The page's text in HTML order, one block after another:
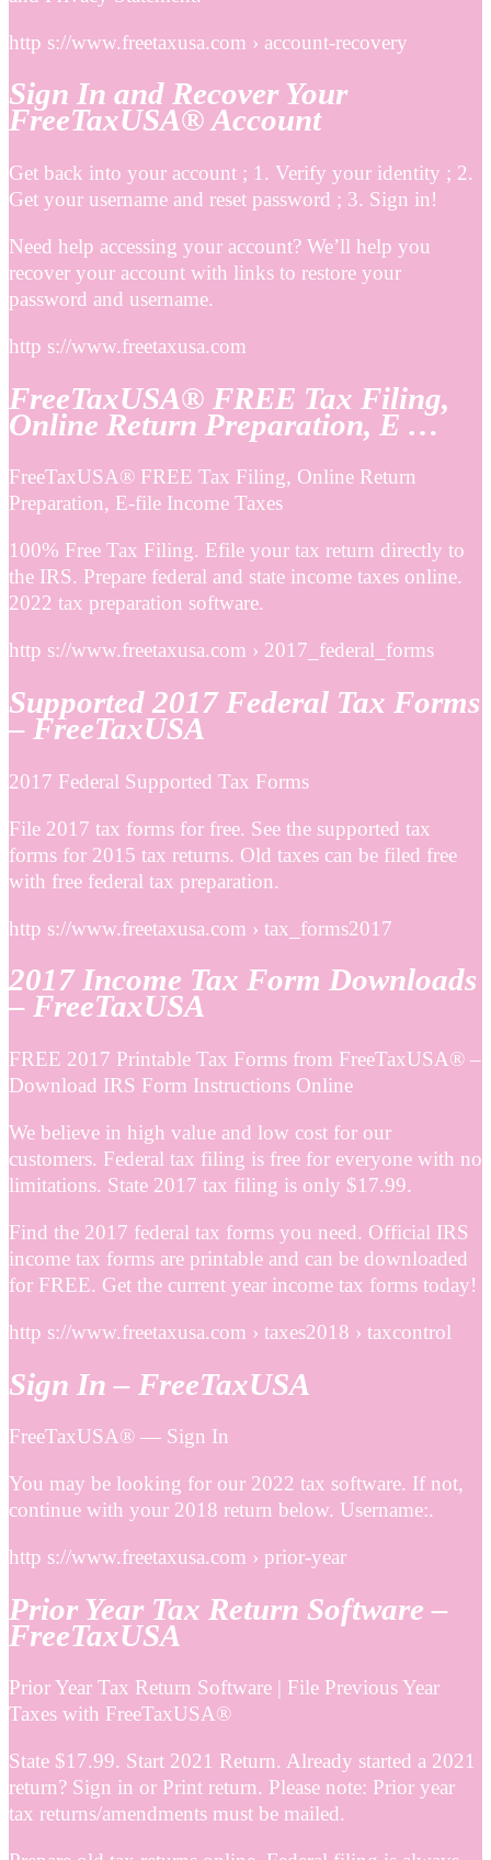
http s://www.freetaxusa.com › account-recovery
Sign In and Recover Your
FreeTaxUSA® Account
Get back into your account ; 1. Verify your identity ; 2.
Get your username and reset password ; 3. Sign in!
Need help accessing your account? We’ll help you
recover your account with links to restore your
password and username.
http s://www.freetaxusa.com
FreeTaxUSA® FREE Tax Filing,
Online Return Preparation, E …
FreeTaxUSA® FREE Tax Filing, Online Return
Preparation, E-file Income Taxes
100% Free Tax Filing. Efile your tax return directly to
the IRS. Prepare federal and state income taxes online.
2022 tax preparation software.
http s://www.freetaxusa.com › 2017_federal_forms
Supported 2017 Federal Tax Forms
– FreeTaxUSA
2017 Federal Supported Tax Forms
File 2017 tax forms for free. See the supported tax
forms for 2015 tax returns. Old taxes can be filed free
with free federal tax preparation.
http s://www.freetaxusa.com › tax_forms2017
2017 Income Tax Form Downloads
– FreeTaxUSA
FREE 2017 Printable Tax Forms from FreeTaxUSA® –
Download IRS Form Instructions Online
We believe in high value and low cost for our
customers. Federal tax filing is free for everyone with no
limitations. State 2017 tax filing is only $17.99.
Find the 2017 federal tax forms you need. Official IRS
income tax forms are printable and can be downloaded
for FREE. Get the current year income tax forms today!
http s://www.freetaxusa.com › taxes2018 › taxcontrol
Sign In – FreeTaxUSA
FreeTaxUSA® — Sign In
You may be looking for our 2022 tax software. If not,
continue with your 2018 return below. Username:.
http s://www.freetaxusa.com › prior-year
Prior Year Tax Return Software –
FreeTaxUSA
Prior Year Tax Return Software | File Previous Year
Taxes with FreeTaxUSA®
State $17.99. Start 2021 Return. Already started a 2021
return? Sign in or Print return. Please note: Prior year
tax returns/amendments must be mailed.